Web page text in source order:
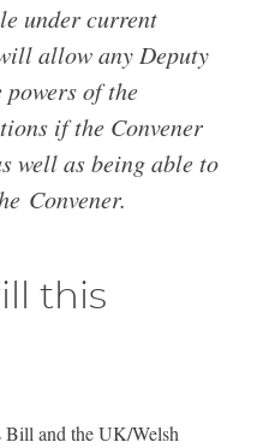
under current
allow any Deputy
powers of the
if the Convener
well as being able to
Convener.
this
Bill and theUK/Welsh